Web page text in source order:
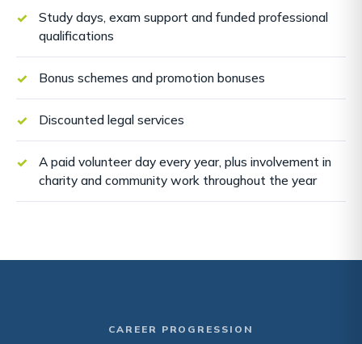
Study days, exam support and funded professional
qualifications
Bonus schemes and promotion bonuses
Discounted legal services
A paid volunteer day every year, plus involvement in
charity and community work throughout the year
CAREER PROGRESSION